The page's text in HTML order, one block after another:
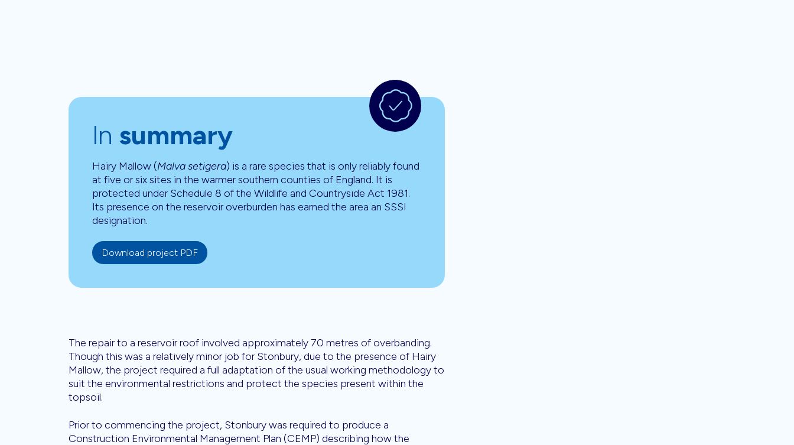
In summary
Hairy Mallow (Malva setigera) is a rare species that is only reliably found
at five or six sites in the warmer southern counties of England. It is
protected under Schedule 8 of the Wildlife and Countryside Act 1981.
Its presence on the reservoir overburden has earned the area an SSSI
designation.
Download project PDF
The repair to a reservoir roof involved approximately 70 metres of overbanding.
Though this was a relatively minor job for Stonbury, due to the presence of Hairy
Mallow, the project required a full adaptation of the usual working methodology to
suit the environmental restrictions and protect the species present within the
topsoil.
Prior to commencing the project, Stonbury was required to produce a
Construction Environmental Management Plan (CEMP) describing how the